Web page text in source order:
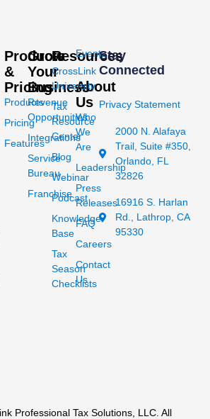
Products
&
Pricing
Products
Pricing
Features
Grow
Your
Business
Revenue
Opportunities
Integrations
Service
Bureau
Franchise
Resources
CrossLink
University
Tax
Resource
Center
Blog
Webinar
Podcast
Knowledge
Base
Tax
Season
Checklists
Events
About
Us
Who
We
Are
Leadership
Press
Releases
FAQ
Careers
Contact
Us
Stay
Connected
Privacy Statement
2000 N. Alafaya
Trail, Suite #350,
Orlando, FL
32826
16916 S. Harlan
Rd., Lathrop, CA
95330
Professional Tax Solutions, LLC. All